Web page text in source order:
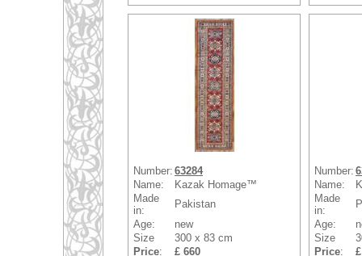
Number: 63284
Name:
Kazak Homage™
Made
in:
Pakistan
Age:
new
Size
300 x 83 cm
Price: £ 660
Number:
Name:
Made
in:
Age:
Size
Price: